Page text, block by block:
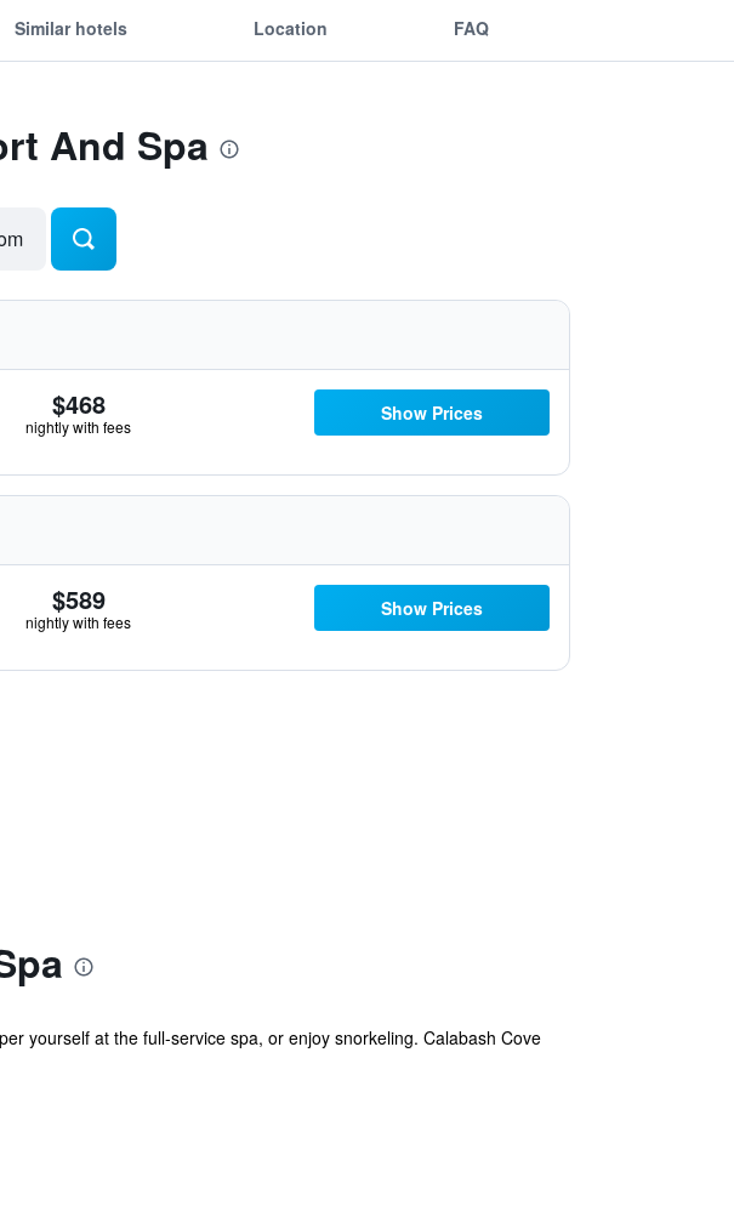
Similar hotels Location FAQ
And Spa
$468
nightly with fees
Show Prices
$589
nightly with fees
Show Prices
yourself at the full-service spa, or enjoy snorkeling. Calabash Cove